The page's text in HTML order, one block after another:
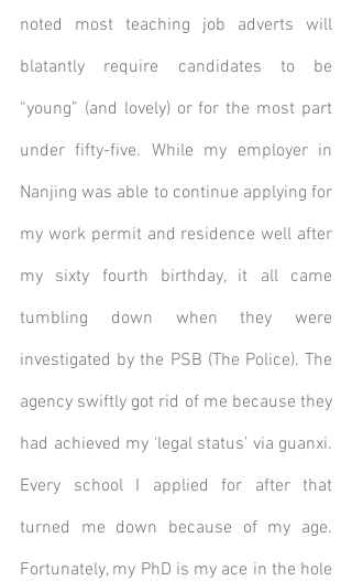
noted most teaching job adverts will
blatantly require candidates to be
“young” (and lovely) or for the most part
under fifty-five. While my employer in
Nanjing was able to continue applying for
my work permit and residence well after
my sixty fourth birthday, it all came
tumbling down when they were
investigated by the PSB (The Police). The
agency swiftly got rid of me because they
had achieved my ‘legal status’ via guanxi.
Every school I applied for after that
turned me down because of my age.
Fortunately, my PhD is my ace in the hole